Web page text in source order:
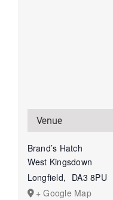
Venue
Brand’s Hatch
West Kingsdown
Longfield, DA3 8PU
+ Google Map